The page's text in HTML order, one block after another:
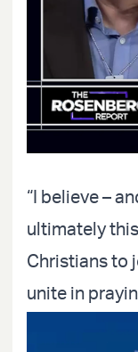
“I believe –
ultimately
Christians to
unite in